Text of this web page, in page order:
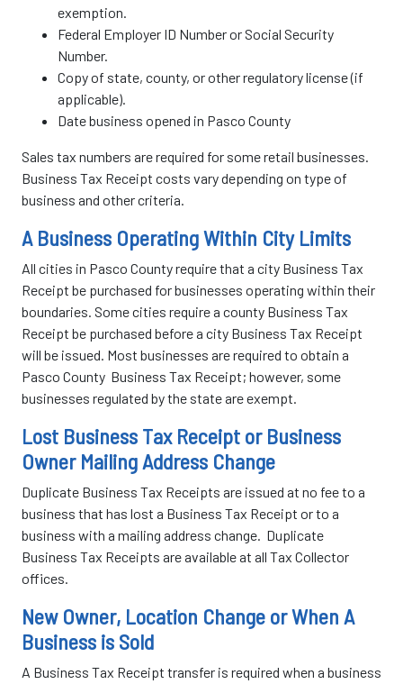
exemption.
Federal Employer ID Number or Social Security
Number.
Copy of state, county, or other regulatory license (if
applicable).
Date business opened in Pasco County
Sales tax numbers are required for some retail businesses.
Business Tax Receipt costs vary depending on type of
business and other criteria.
A Business Operating Within City Limits
All cities in Pasco County require that a city Business Tax
Receipt be purchased for businesses operating within their
boundaries. Some cities require a county Business Tax
Receipt be purchased before a city Business Tax Receipt
will be issued. Most businesses are required to obtain a
Pasco County Business Tax Receipt; however, some
businesses regulated by the state are exempt.
Lost Business Tax Receipt or Business
Owner Mailing Address Change
Duplicate Business Tax Receipts are issued at no fee to a
business that has lost a Business Tax Receipt or to a
business with a mailing address change. Duplicate
Business Tax Receipts are available at all Tax Collector
offices.
New Owner, Location Change or When A
Business is Sold
A Business Tax Receipt transfer is required when a business